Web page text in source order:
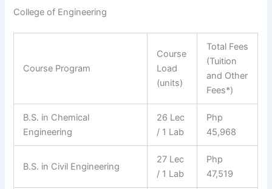
College of Engineering
Course Program
Course
Load
(units)
Total Fees
(Tuition
and Other
Fees*)
B.S. in Chemical
Engineering
26 Lec
/ 1 Lab
Php
45,968
B.S. in Civil Engineering
27 Lec
/ 1 Lab
Php
47,519